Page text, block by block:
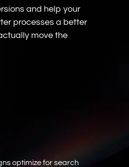
and help your
processes a better
move the
optimize for search